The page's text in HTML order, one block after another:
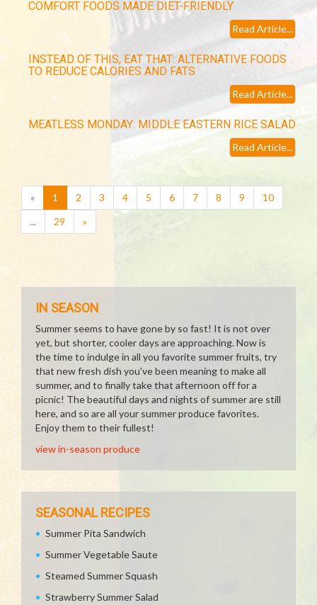
COMFORT FOODS MADE DIET-FRIENDLY
Read Article...
INSTEAD OF THIS, EAT THAT: ALTERNATIVE FOODS
TO REDUCE CALORIES AND FATS
Read Article...
MEATLESS MONDAY: MIDDLE EASTERN RICE SALAD
Read Article...
« 1 (current)
2 3 4 5 6 7 8 9
10
...
29 »
IN SEASON
Summer seems to have gone by so fast! It is not over
yet, but shorter, cooler days are approaching. Now is
the time to indulge in all you favorite summer fruits, try
that new fresh dish you've been meaning to make all
summer, and to finally take that afternoon off for a
picnic! The beautiful days and nights of summer are still
here, and so are all your summer produce favorites.
Enjoy them to their fullest!
view in-season produce
SEASONAL RECIPES
Summer Pita Sandwich
Summer Vegetable Saute
Steamed Summer Squash
Strawberry Summer Salad